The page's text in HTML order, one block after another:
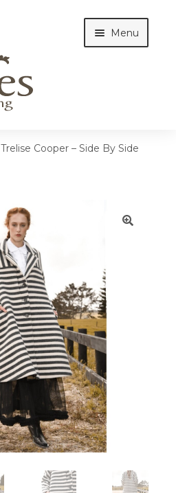
Menu
Trelise Cooper – Side By Side